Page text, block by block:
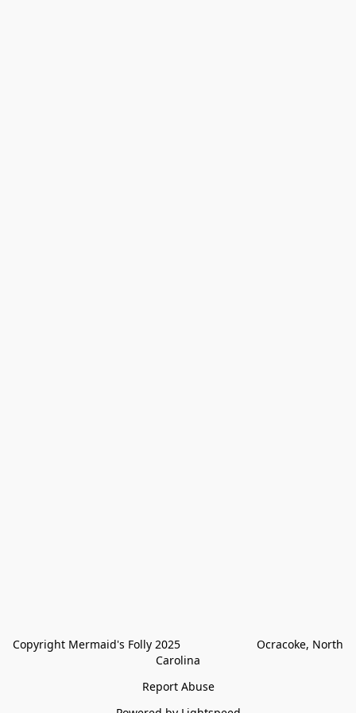
Copyright Mermaid's Folly 2025                        Ocracoke, North
Carolina
Report Abuse